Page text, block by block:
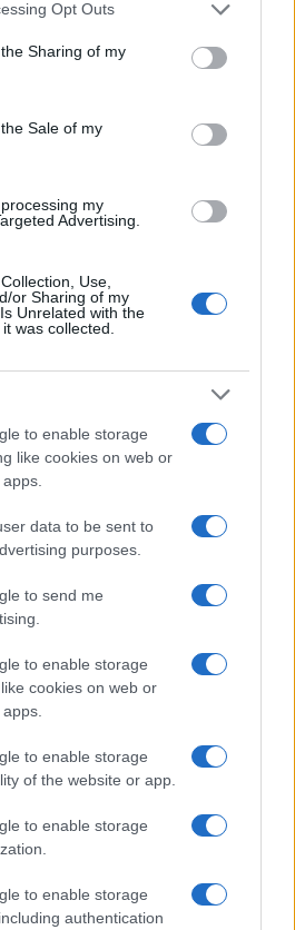
app uses one or more Google
usage behaviour. You may click to
Google and its third-party tags to
purposes in below Google
Opt Outs
Sharing of my
Sale of my
my
Advertising.
Use,
or Sharing of my
Unrelated with the
was collected.
to enable storage
like cookies on web or
data to be sent to
purposes.
to send me
to enable storage
cookies on web or
to enable storage
of the website or app.
to enable storage
to enable storage
authentication